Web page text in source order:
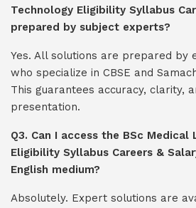
Technology Eligibility Syllabus
prepared by subject experts?
Yes. All solutions are prepared by
who specialize in CBSE and
This guarantees accuracy, clarity,
presentation.
Q3. Can I access the BSc Medical
Eligibility Syllabus Careers &
English medium?
Absolutely. Expert solutions are